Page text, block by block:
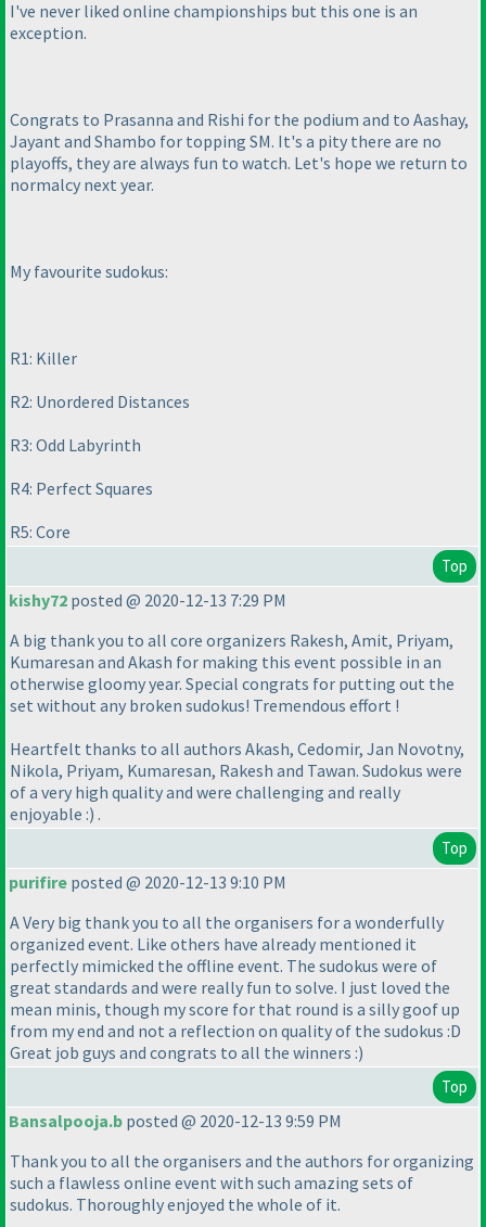
I've never liked online championships but this one is an
exception.
Congrats to Prasanna and Rishi for the podium and to Aashay,
Jayant and Shambo for topping SM. It's a pity there are no
playoffs, they are always fun to watch. Let's hope we return to
normalcy next year.
My favourite sudokus:
R1: Killer
R2: Unordered Distances
R3: Odd Labyrinth
R4: Perfect Squares
R5: Core
Top
kishy72 posted @ 2020-12-13 7:29 PM
A big thank you to all core organizers Rakesh, Amit, Priyam,
Kumaresan and Akash for making this event possible in an
otherwise gloomy year. Special congrats for putting out the
set without any broken sudokus! Tremendous effort !
Heartfelt thanks to all authors Akash, Cedomir, Jan Novotny,
Nikola, Priyam, Kumaresan, Rakesh and Tawan. Sudokus were
of a very high quality and were challenging and really
enjoyable :) .
Top
purifire posted @ 2020-12-13 9:10 PM
A Very big thank you to all the organisers for a wonderfully
organized event. Like others have already mentioned it
perfectly mimicked the offline event. The sudokus were of
great standards and were really fun to solve. I just loved the
mean minis, though my score for that round is a silly goof up
from my end and not a reflection on quality of the sudokus :D
Great job guys and congrats to all the winners :)
Top
Bansalpooja.b posted @ 2020-12-13 9:59 PM
Thank you to all the organisers and the authors for organizing
such a flawless online event with such amazing sets of
sudokus. Thoroughly enjoyed the whole of it.